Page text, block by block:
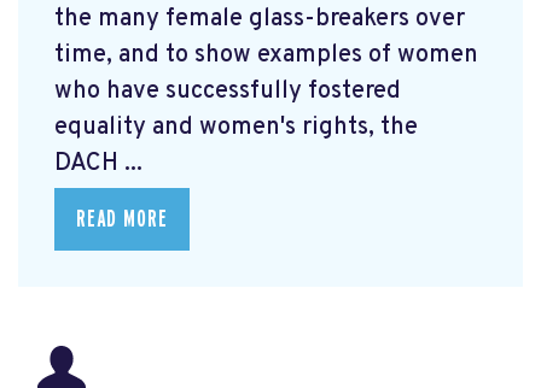
the many female glass-breakers over
time, and to show examples of women
who have successfully fostered
equality and women's rights, the
DACH ...
READ MORE